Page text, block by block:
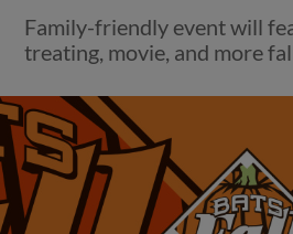
Family-friendly event will
treating, movie, and more